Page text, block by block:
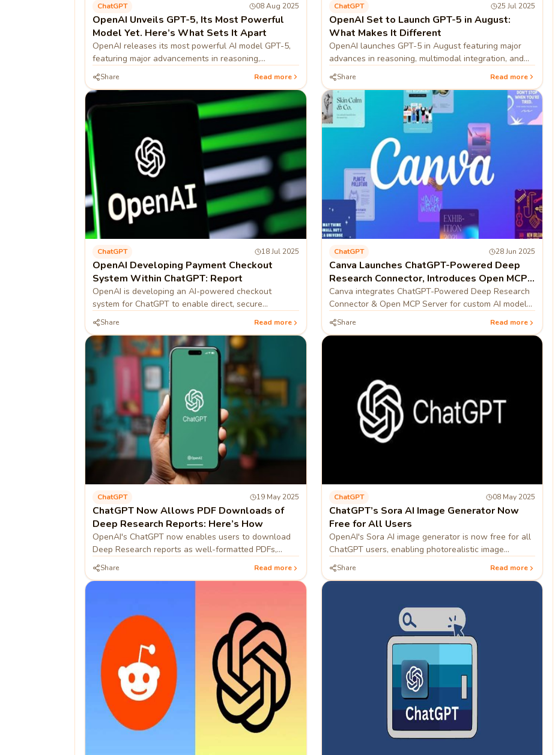
ChatGPT 08 Aug 2025
OpenAI Unveils GPT-5, Its Most Powerful
Model Yet. Here’s What Sets It Apart
OpenAI releases its most powerful AI model GPT-5,
featuring major advancements in reasoning,
multimodal processing, context retention, efficiency,
and safety.
Share Read more
ChatGPT 25 Jul 2025
OpenAI Set to Launch GPT-5 in August:
What Makes It Different
OpenAI launches GPT-5 in August featuring major
advances in reasoning, multimodal integration, and
real-time learning/adaptation.
Share Read more
ChatGPT 18 Jul 2025
OpenAI Developing Payment Checkout
System Within ChatGPT: Report
OpenAI is developing an AI-powered checkout
system for ChatGPT to enable direct, secure
transactions within the chat interface.
Share Read more
ChatGPT 28 Jun 2025
Canva Launches ChatGPT-Powered Deep
Research Connector, Introduces Open MCP
Server
Canva integrates ChatGPT-Powered Deep Research
Connector & Open MCP Server for custom AI models,
boosting AI workflow integration.
Share Read more
ChatGPT 19 May 2025
ChatGPT Now Allows PDF Downloads of
Deep Research Reports: Here’s How
OpenAI's ChatGPT now enables users to download
Deep Research reports as well-formatted PDFs,
enhancing usability and sharing.
Share Read more
ChatGPT 08 May 2025
ChatGPT’s Sora AI Image Generator Now
Free for All Users
OpenAI's Sora AI image generator is now free for all
ChatGPT users, enabling photorealistic image
creation from text prompts.
Share Read more